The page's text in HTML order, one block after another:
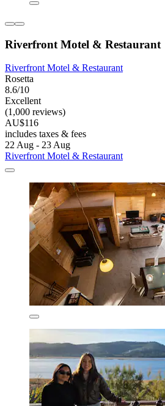
Riverfront Motel & Restaurant
Riverfront Motel & Restaurant
Rosetta
8.6/10
Excellent
(1,000 reviews)
AU$116
includes taxes & fees
22 Aug - 23 Aug
Riverfront Motel & Restaurant